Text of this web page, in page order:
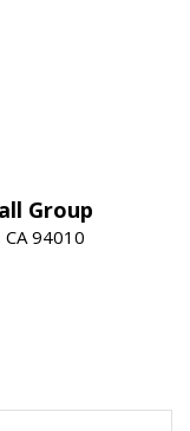
Group
94010